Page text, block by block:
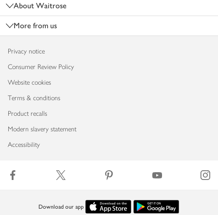
About Waitrose
More from us
Privacy notice
Consumer Review Policy
Website cookies
Terms & conditions
Product recalls
Modern slavery statement
Accessibility
Download our app